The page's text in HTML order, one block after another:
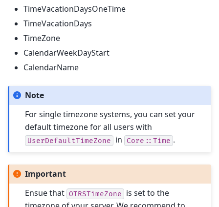
TimeVacationDaysOneTime
TimeVacationDays
TimeZone
CalendarWeekDayStart
CalendarName
Note
For single timezone systems, you can set your
default timezone for all users with
UserDefaultTimeZone in Core::Time .
Important
Ensue that OTRSTimeZone
is set to the